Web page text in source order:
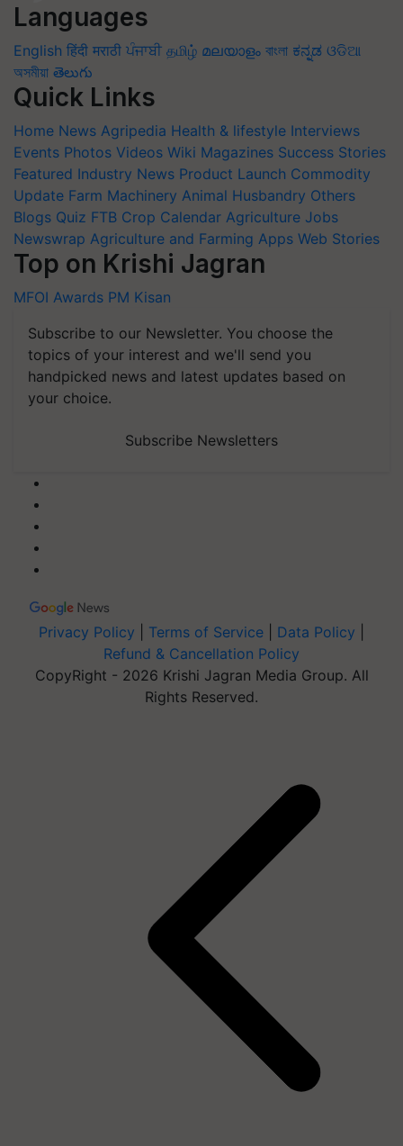
Languages
English हिंदी मराठी ਪੰਜਾਬੀ தமிழ் മലയാളം বাংলা ಕನ್ನಡ ଓଡିଆ
অসমীয়া తెలుగు
Quick Links
Home News Agripedia Health & lifestyle Interviews
Events Photos Videos Wiki Magazines Success Stories
Featured Industry News Product Launch Commodity
Update Farm Machinery Animal Husbandry Others
Blogs Quiz FTB Crop Calendar Agriculture Jobs
Newswrap Agriculture and Farming Apps Web Stories
Top on Krishi Jagran
MFOI Awards PM Kisan
Subscribe to our Newsletter. You choose the
topics of your interest and we'll send you
handpicked news and latest updates based on
your choice.
Subscribe Newsletters
Privacy Policy Terms of Service Data Policy
Refund & Cancellation Policy
CopyRight - 2026 Krishi Jagran Media Group. All
Rights Reserved.